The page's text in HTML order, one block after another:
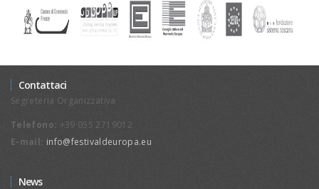
Contattaci
Segreteria Organizzativa
Telefono: +39 055 2719012
E-mail: info@festivaldeuropa.eu
News